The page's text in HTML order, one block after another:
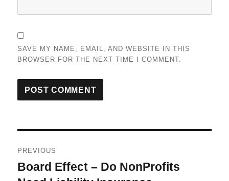
SAVE MY NAME, EMAIL, AND WEBSITE IN THIS
BROWSER FOR THE NEXT TIME I COMMENT.
navigation
PREVIOUS
Previous
Board Effect – Do NonProfits